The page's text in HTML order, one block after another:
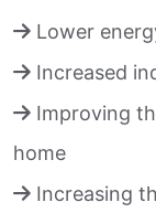
Lower
Increased
Improving
home
Increasing